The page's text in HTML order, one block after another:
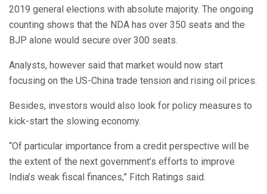
2019 general elections with absolute majority. The ongoing
counting shows that the NDA has over 350 seats and the
BJP alone would secure over 300 seats.
Analysts, however said that market would now start
focusing on the US-China trade tension and rising oil prices.
Besides, investors would also look for policy measures to
kick-start the slowing economy.
“Of particular importance from a credit perspective will be
the extent of the next government’s efforts to improve
India’s weak fiscal finances,” Fitch Ratings said.